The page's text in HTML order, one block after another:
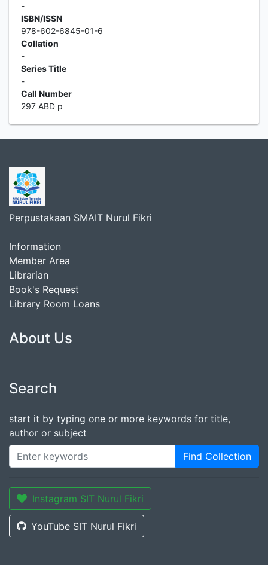
-
ISBN/ISSN
978-602-6845-01-6
Collation
-
Series Title
-
Call Number
297 ABD p
Perpustakaan SMAIT Nurul Fikri
Information
Member Area
Librarian
Book's Request
Library Room Loans
About Us
Search
start it by typing one or more keywords for title,
author or subject
Find Collection
Instagram SIT Nurul Fikri
YouTube SIT Nurul Fikri